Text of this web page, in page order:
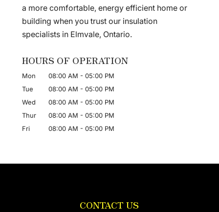
a more comfortable, energy efficient home or
building when you trust our insulation
specialists in Elmvale, Ontario.
HOURS OF OPERATION
Mon 08:00 AM - 05:00 PM
Tue
08:00 AM - 05:00 PM
Wed
08:00 AM - 05:00 PM
Thur
08:00 AM - 05:00 PM
Fri
08:00 AM - 05:00 PM
CONTACT US